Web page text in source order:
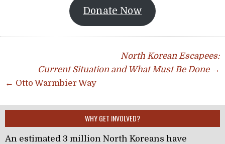
Donate Now
North Korean Escapees:
Current Situation and What Must Be Done→
← Otto Warmbier Way
WHY GET INVOLVED?
An estimated 3 million North Koreans have